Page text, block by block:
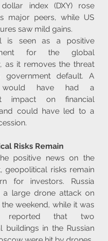
index (DXY) rose
major peers, while US
saw mild gains.
is seen as a positive
for the global
as it removes the threat
default. A
would have had a
impact on financial
could have led to a
Risks Remain
positive news on the
geopolitical risks remain
for investors. Russia
a large drone attack on
weekend, while it was
reported that two
buildings in the Russian